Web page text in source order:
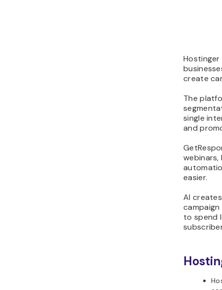
Hostinger
create
The
single
and
webinars,
easier.
AI
to spend